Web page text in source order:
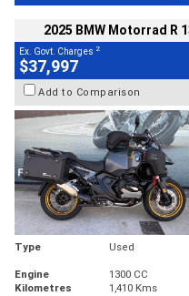
2025 BMW Motorrad R
Ex. Govt. Charges 2
$37,997
Add to Comparison
Type Used
Engine
1300 CC
Kilometres
1,410 Kms